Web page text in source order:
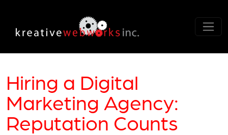
Hiring a Digital
Marketing Agency:
Reputation Counts